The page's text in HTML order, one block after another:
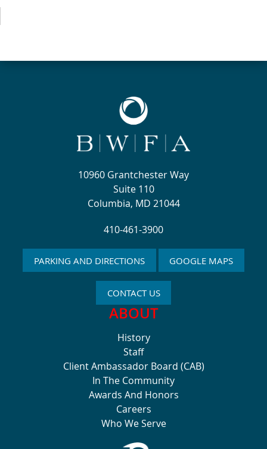
10960 Grantchester Way
Suite 110
Columbia, MD 21044
410-461-3900
PARKING AND DIRECTIONS GOOGLE MAPS
CONTACT US
ABOUT
History
Staff
Client Ambassador Board (CAB)
In The Community
Awards And Honors
Careers
Who We Serve